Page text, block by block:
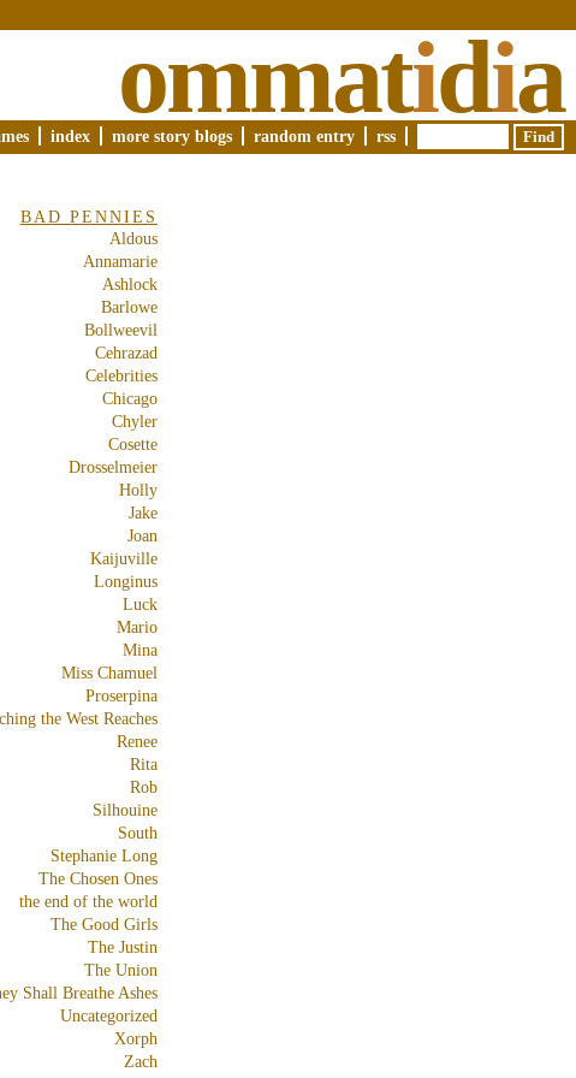
ommatidia
index more story blogs random entry rss
BAD PENNIES
Aldous
Annamarie
Ashlock
Barlowe
Bollweevil
Cehrazad
Celebrities
Chicago
Chyler
Cosette
Drosselmeier
Holly
Jake
Joan
Kaijuville
Longinus
Luck
Mario
Mina
Miss Chamuel
Proserpina
the West Reaches
Renee
Rita
Rob
Silhouine
South
Stephanie Long
The Chosen Ones
the end of the world
The Good Girls
The Justin
The Union
Shall Breathe Ashes
Uncategorized
Xorph
Zach